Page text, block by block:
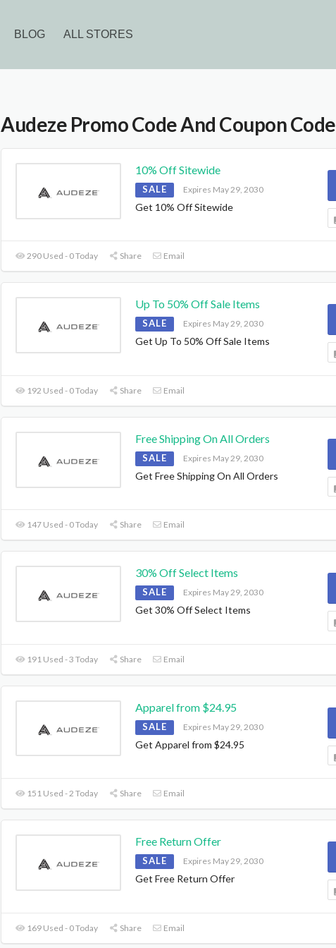
BLOG ALL STORES
Audeze Promo Code And Coupon Code
10% Off Sitewide
SALE Expires May 29, 2030
Get 10% Off Sitewide
290 Used - 0 Today Share Email
Up To 50% Off Sale Items
SALE Expires May 29, 2030
Get Up To 50% Off Sale Items
192 Used - 0 Today Share Email
Free Shipping On All Orders
SALE Expires May 29, 2030
Get Free Shipping On All Orders
147 Used - 0 Today Share Email
30% Off Select Items
SALE Expires May 29, 2030
Get 30% Off Select Items
191 Used - 3 Today Share Email
Apparel from $24.95
SALE Expires May 29, 2030
Get Apparel from $24.95
151 Used - 2 Today Share Email
Free Return Offer
SALE Expires May 29, 2030
Get Free Return Offer
169 Used - 0 Today Share Email